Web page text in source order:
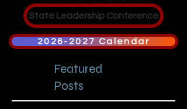
State Leadership Conference
2026-2027 Calendar
Featured
Posts